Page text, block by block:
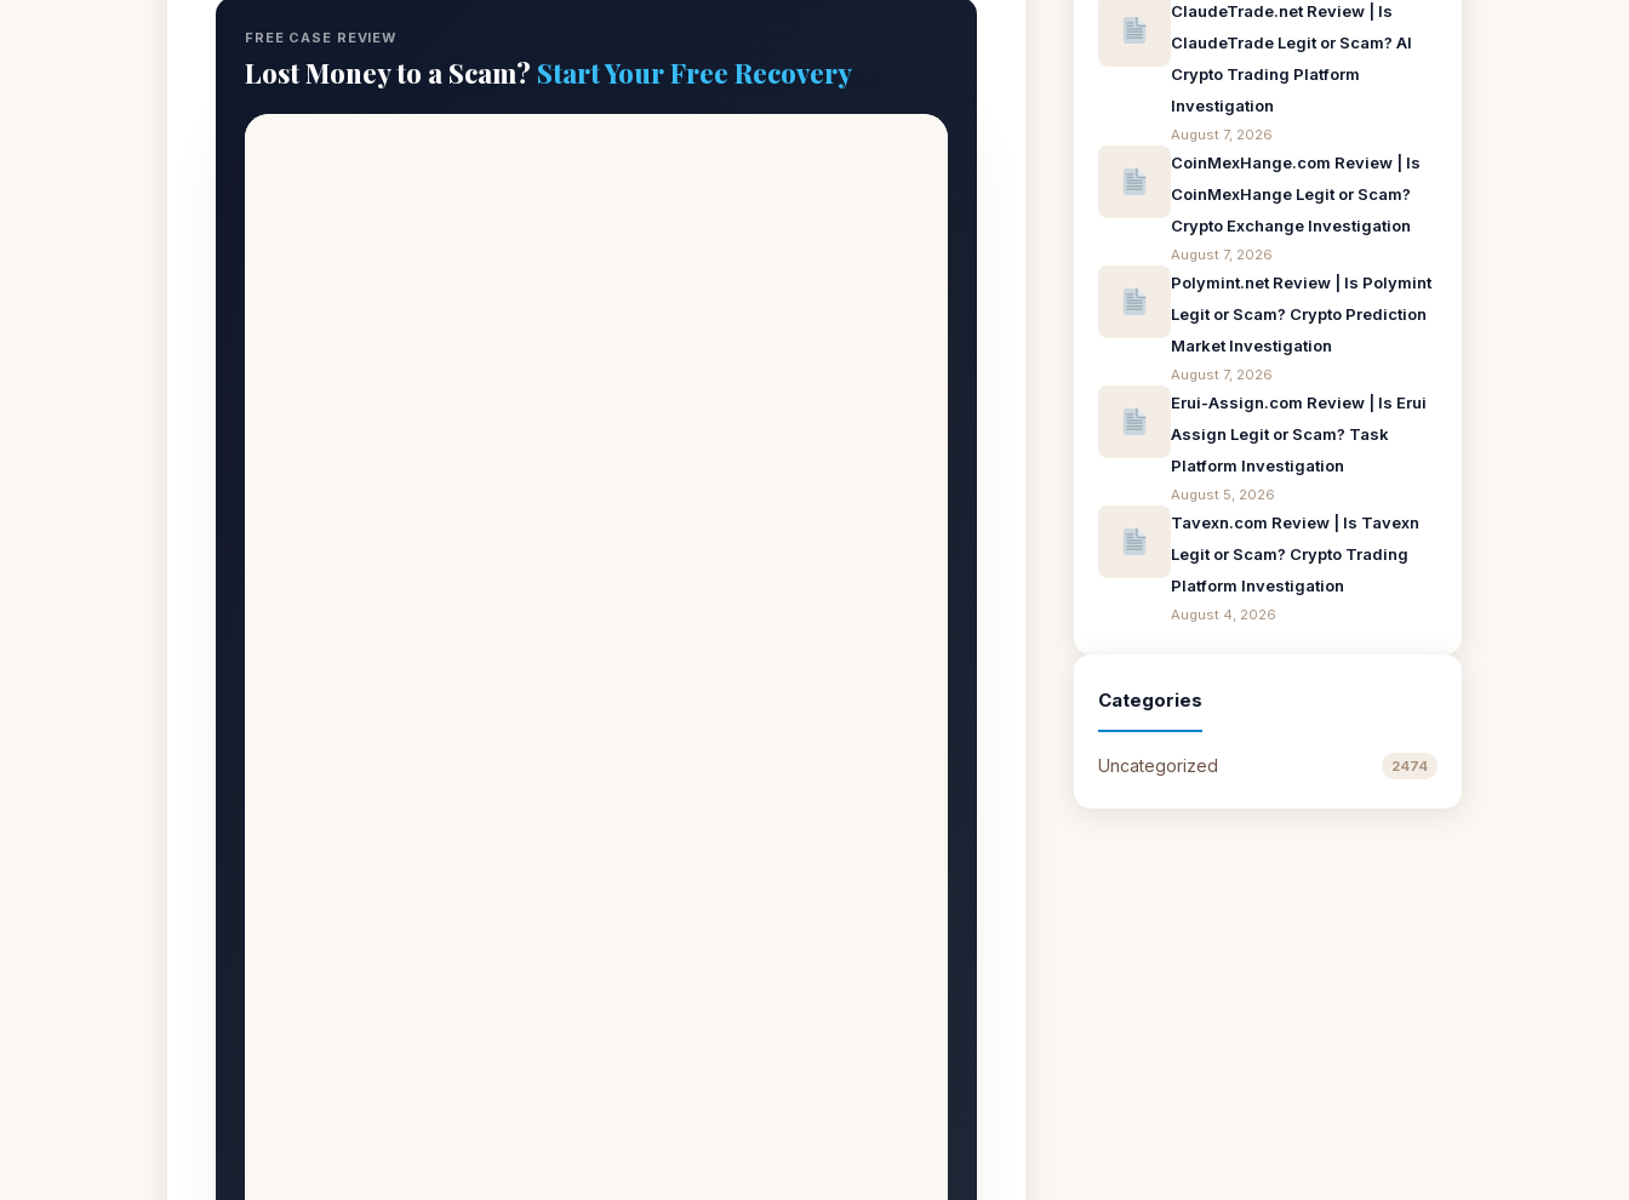
FREE CASE REVIEW
Lost Money to a Scam? Start Your Free Recovery
ClaudeTrade.net Review | Is
ClaudeTrade Legit or Scam? AI
Crypto Trading Platform
Investigation
August 7, 2026
CoinMexHange.com Review | Is
CoinMexHange Legit or Scam?
Crypto Exchange Investigation
August 7, 2026
Polymint.net Review | Is Polymint
Legit or Scam? Crypto Prediction
Market Investigation
August 7, 2026
Erui-Assign.com Review | Is Erui
Assign Legit or Scam? Task
Platform Investigation
August 5, 2026
Tavexn.com Review | Is Tavexn
Legit or Scam? Crypto Trading
Platform Investigation
August 4, 2026
Categories
Uncategorized 2474